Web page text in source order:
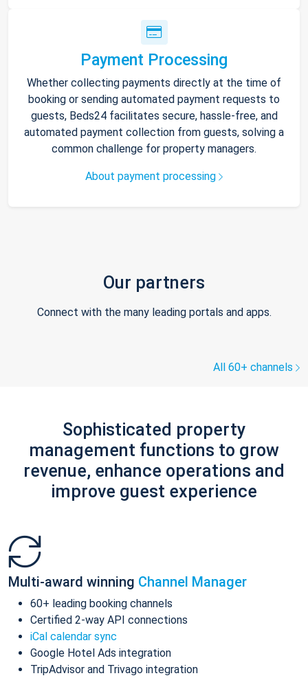
Payment Processing
Whether collecting payments directly at the time of
booking or sending automated payment requests to
guests, Beds24 facilitates secure, hassle-free, and
automated payment collection from guests, solving a
common challenge for property managers.
About payment processing
Our partners
Connect with the many leading portals and apps.
All 60+ channels
Sophisticated property
management functions to grow
revenue, enhance operations and
improve guest experience
Multi-award winning Channel Manager
60+ leading booking channels
Certified 2-way API connections
iCal calendar sync
Google Hotel Ads integration
TripAdvisor and Trivago integration